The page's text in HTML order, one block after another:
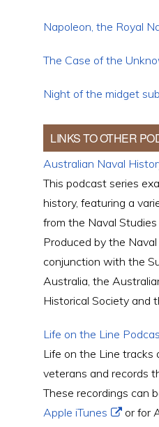
Napoleon, the Royal
The Case of the
Night of the midget
LINKS TO OTHER
Australian Naval
This podcast series
history, featuring a
from the Naval
Produced by the
conjunction with the
Australia, the
Historical Society and
Life on the Line
Life on the Line
veterans and records
These recordings can
Apple iTunes
or for